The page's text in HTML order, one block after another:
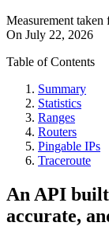
Measurement taken
On July 22, 2026
Table of Contents
Summary
Statistics
Ranges
Routers
Pingable IPs
Traceroute
An API
accurate,